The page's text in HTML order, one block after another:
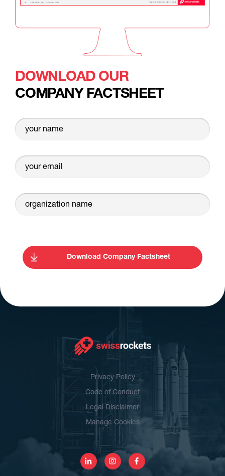
DOWNLOAD OUR
COMPANY FACTSHEET
your name
your email
organization name
Download Company Factsheet
Privacy Policy
Code of Conduct
Legal Disclaimer
Manage Cookies